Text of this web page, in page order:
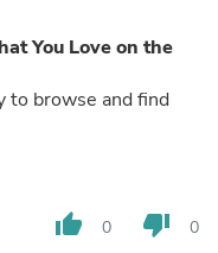
You Love on the
to browse and find
thumb_up 0 thumb_down 0